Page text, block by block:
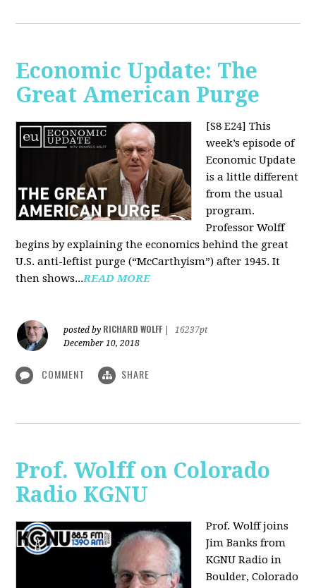
Economic Update: The
Great American Purge
[S8 E24]This
week’s episode of
Economic Update
is a little different
from the usual
program.
Professor Wolff
begins by explaining the economics behind the great
U.S. anti-leftist purge (“McCarthyism”) after 1945. It
then shows...READ MORE
posted by RICHARD WOLFF
16237pt
December 10, 2018
COMMENT SHARE
Prof. Wolff on Colorado
Radio KGNU
Prof. Wolff joins
Jim Banks from
KGNU Radio in
Boulder, Colorado